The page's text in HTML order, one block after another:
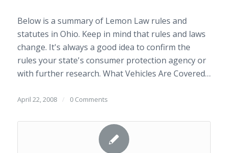
Below is a summary of Lemon Law rules and
statutes in Ohio. Keep in mind that rules and laws
change. It's always a good idea to confirm the
rules your state's consumer protection agency or
with further research. What Vehicles Are Covered…
April 22, 2008 / 0 Comments